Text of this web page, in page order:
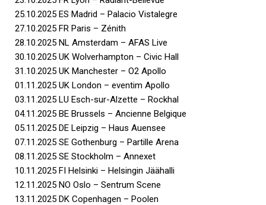
25.10.2025 ES Madrid – Palacio Vistalegre
27.10.2025 FR Paris – Zénith
28.10.2025 NL Amsterdam – AFAS Live
30.10.2025 UK Wolverhampton – Civic Hall
31.10.2025 UK Manchester – O2 Apollo
01.11.2025 UK London – eventim Apollo
03.11.2025 LU Esch-sur-Alzette – Rockhal
04.11.2025 BE Brussels – Ancienne Belgique
05.11.2025 DE Leipzig – Haus Auensee
07.11.2025 SE Gothenburg – Partille Arena
08.11.2025 SE Stockholm – Annexet
10.11.2025 FI Helsinki – Helsingin Jäähalli
12.11.2025 NO Oslo – Sentrum Scene
13.11.2025 DK Copenhagen – Poolen